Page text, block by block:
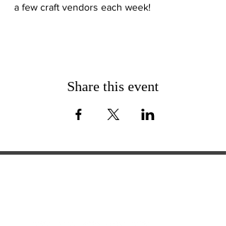
a few craft vendors each week!
Share this event